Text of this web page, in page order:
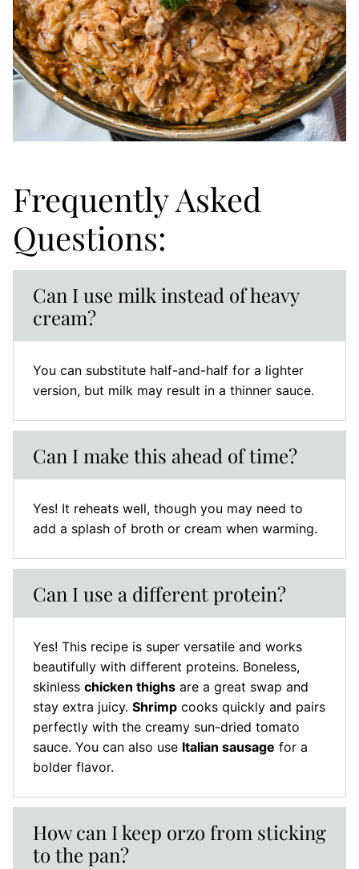
Frequently Asked
Questions:
Can I use milk instead of heavy
cream?
You can substitute half-and-half for a lighter
version, but milk may result in a thinner sauce.
Can I make this ahead of time?
Yes! It reheats well, though you may need to
add a splash of broth or cream when warming.
Can I use a different protein?
Yes! This recipe is super versatile and works
beautifully with different proteins. Boneless,
skinless chicken thighs are a great swap and
stay extra juicy. Shrimp cooks quickly and pairs
perfectly with the creamy sun-dried tomato
sauce. You can also use Italian sausage for a
bolder flavor.
How can I keep orzo from sticking
to the pan?